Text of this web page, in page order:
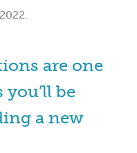
are one
be
a new